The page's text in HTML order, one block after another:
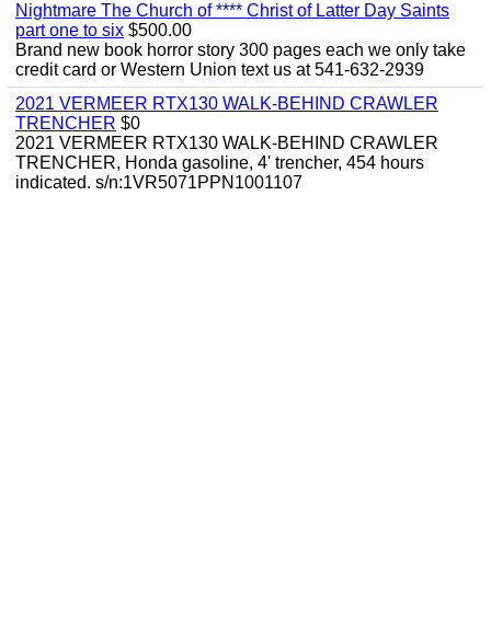
Nightmare The Church of **** Christ of Latter Day Saints
part one to six $500.00
Brand new book horror story 300 pages each we only take
credit card or Western Union text us at 541-632-2939
2021 VERMEER RTX130 WALK-BEHIND CRAWLER
TRENCHER $0
2021 VERMEER RTX130 WALK-BEHIND CRAWLER
TRENCHER, Honda gasoline, 4' trencher, 454 hours
indicated. s/n:1VR5071PPN1001107